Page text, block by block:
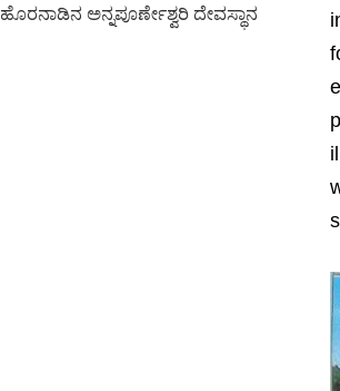
ಹೊರನಾಡಿನ ಅನ್ನಪೂರ್ಣೇಶ್ವರಿ ದೇವಸ್ಥಾನ